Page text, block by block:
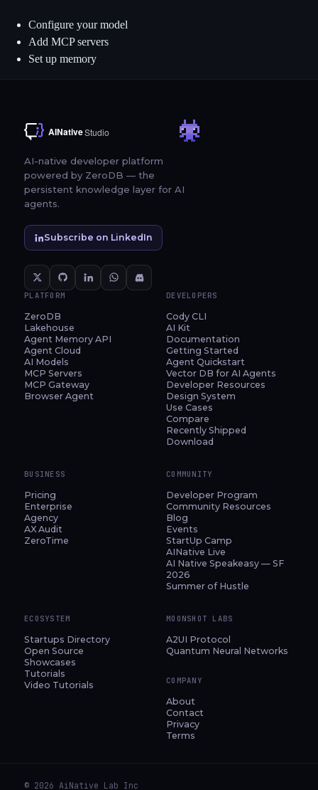
Configure your model
Add MCP servers
Set up memory
AI-native developer platform
powered by ZeroDB — the
persistent knowledge layer for AI
agents.
Subscribe on LinkedIn
PLATFORM
ZeroDB
Lakehouse
Agent Memory API
Agent Cloud
AI Models
MCP Servers
MCP Gateway
Browser Agent
DEVELOPERS
Cody CLI
AI Kit
Documentation
Getting Started
Agent Quickstart
Vector DB for AI Agents
Developer Resources
Design System
Use Cases
Compare
Recently Shipped
Download
BUSINESS
Pricing
Enterprise
Agency
AX Audit
ZeroTime
COMMUNITY
Developer Program
Community Resources
Blog
Events
StartUp Camp
AINative Live
AI Native Speakeasy — SF
2026
Summer of Hustle
ECOSYSTEM
Startups Directory
Open Source
Showcases
Tutorials
Video Tutorials
MOONSHOT LABS
A2UI Protocol
Quantum Neural Networks
COMPANY
About
Contact
Privacy
Terms
© 2026 AiNative Lab Inc